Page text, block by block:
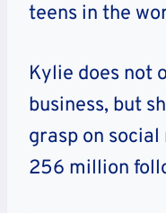
teens in the
Kylie does not
business, but
grasp on
256 million